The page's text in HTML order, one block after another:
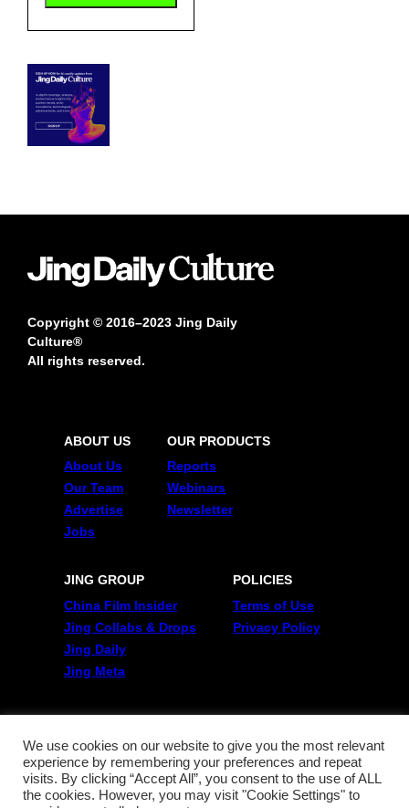
Copyright © 2016–2023 Jing Daily
Culture®
All rights reserved.
ABOUT US
About Us
Our Team
Advertise
Jobs
OUR PRODUCTS
Reports
Webinars
Newsletter
JING GROUP
China Film Insider
Jing Collabs & Drops
Jing Daily
Jing Meta
POLICIES
Terms of Use
Privacy Policy
FOLLOW US
Twitter
Linkedin
WeChat
We use cookies on our website to give you the most relevant
experience by remembering your preferences and repeat
visits. By clicking “Accept All”, you consent to the use of ALL
the cookies. However, you may visit "Cookie Settings" to